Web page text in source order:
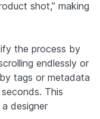
shot,” making
the process by
endlessly or
tags or metadata
This
designer